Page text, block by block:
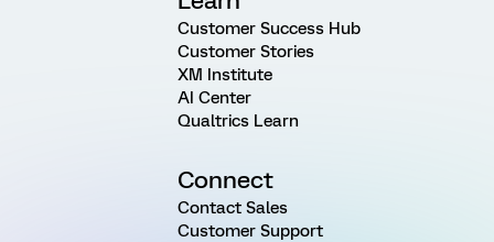
Customer Success Hub
Customer Stories
XM Institute
AI Center
Qualtrics Learn
Connect
Contact Sales
Customer Support